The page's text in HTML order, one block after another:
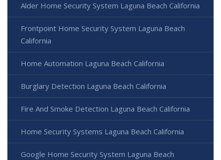
Alder Home Security System Laguna Beach California
Frontpoint Home Security System Laguna Beach
California
Home Automation Laguna Beach California
Burglary Detection Laguna Beach California
Fire And Smoke Detection Laguna Beach California
Home Security Systems Laguna Beach California
Google Home Security System Laguna Beach